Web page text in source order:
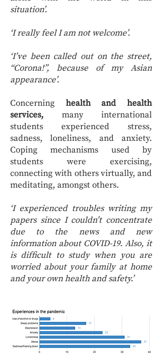
situation’.
‘I really feel I am not welcome’.
‘I’ve been called out on the street,
“Corona!”, because of my Asian
appearance’.
Concerning health and health
services, many international
students experienced stress,
sadness, loneliness, and anxiety.
Coping mechanisms used by
students were exercising,
connecting with others virtually, and
meditating, amongst others.
‘I experienced troubles writing my
papers since I couldn’t concentrate
due to the news and new
information about COVID-19. Also, it
is difficult to study when you are
worried about your family at home
and your own health and safety.’